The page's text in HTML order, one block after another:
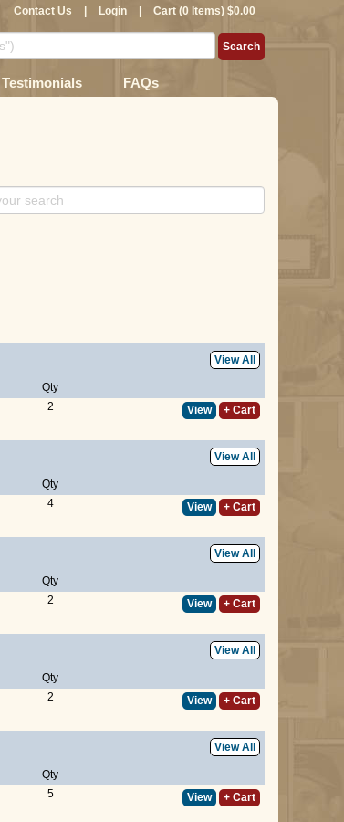
Contact Us Login Cart (0 Items) $0.00
Testimonials FAQs
View All
Qty
2 View + Cart
View All
Qty
4 View + Cart
View All
Qty
2 View + Cart
View All
Qty
2 View + Cart
View All
Qty
5 View + Cart